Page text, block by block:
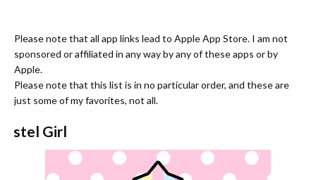
Please note that all app links lead to Apple App Store. I am not
sponsored or affiliated in any way by any of these apps or by
Apple.
Please note that this list is in no particular order, and these are
just some of my favorites, not all.
Girl